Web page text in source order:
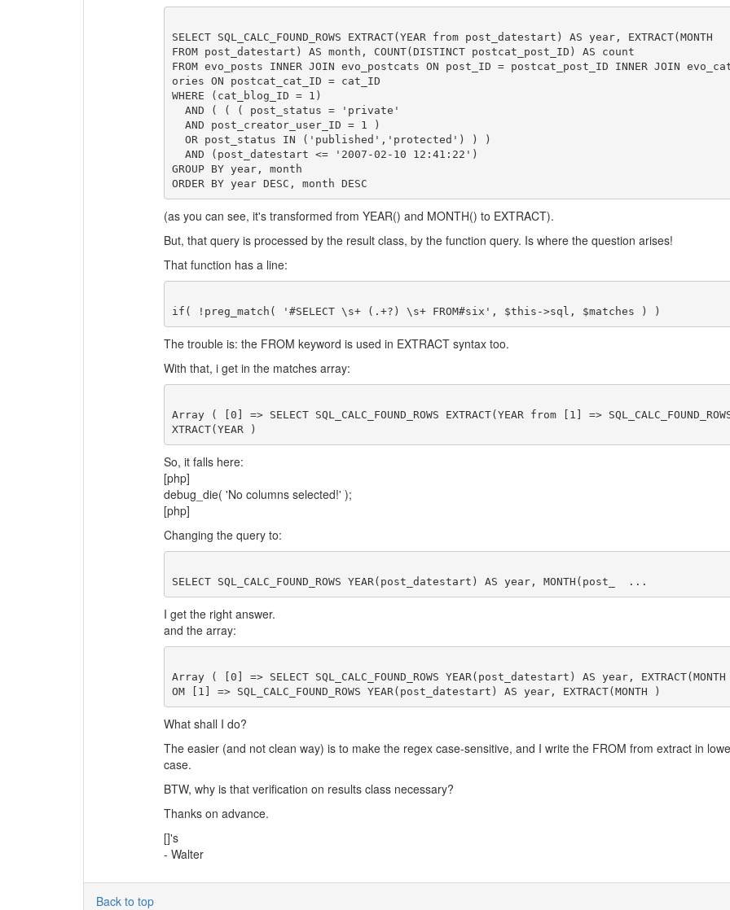
SELECT SQL_CALC_FOUND_ROWS EXTRACT(YEAR from post_datestart) AS year, EXTRACT(MONTH
FROM post_datestart) AS month, COUNT(DISTINCT postcat_post_ID) AS count
FROM evo_posts INNER JOIN evo_postcats ON post_ID = postcat_post_ID INNER JOIN
ories ON postcat_cat_ID = cat_ID
WHERE (cat_blog_ID = 1)
  AND ( ( ( post_status = 'private'
  AND post_creator_user_ID = 1 )
  OR post_status IN ('published','protected') ) )
  AND (post_datestart <= '2007-02-10 12:41:22')
GROUP BY year, month
ORDER BY year DESC, month DESC
(as you can see, it's transformed from YEAR() and MONTH() to EXTRACT).
But, that query is processed by the result class, by the function query. Is where the question arises!
That function has a line:
The trouble is: the FROM keyword is used in EXTRACT syntax too.
With that, i get in the matches array:
Array ( [0] => SELECT SQL_CALC_FOUND_ROWS EXTRACT(YEAR from [1] =>
So, it falls here:
[php]
debug_die( 'No columns selected!' );
[php]
Changing the query to:
I get the right answer.
and the array:
Array ( [0] => SELECT SQL_CALC_FOUND_ROWS YEAR(post_datestart) AS year, EXTRACT(MONTH
What shall I do?
The easier (and not clean way) is to make the regex case-sensitive, and I write the FROM from extract in
case.
BTW, why is that verification on results class necessary?
Thanks on advance.
[]'s
- Walter
Back to top